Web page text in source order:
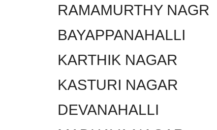
RAMAMURTHY NAGR
BAYAPPANAHALLI
KARTHIK NAGAR
KASTURI NAGAR
DEVANAHALLI